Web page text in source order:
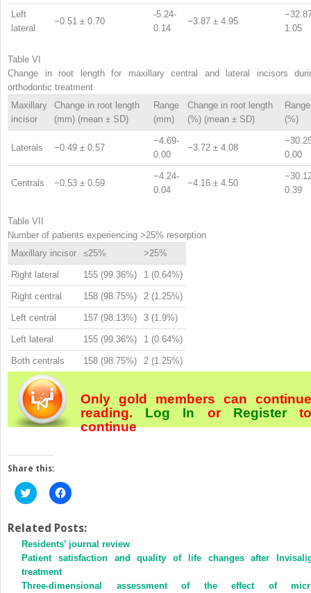
Left
lateral
−0.51 ± 0.70
-5.24-
0.14
−3.87 ± 4.95
1.05
Table VI
Change in root length for maxillary central and lateral incisors
orthodontic treatment
Maxillary
incisor
Change in root length
(mm) (mean ± SD)
Range
(mm)
Change in root length
(%) (mean ± SD)
Range
(%)
Laterals −0.49 ± 0.57
−4.69-
0.00
−3.72 ± 4.08
0.00
Centrals −0.53 ± 0.59
−4.24-
0.04
−4.16 ± 4.50
0.39
Table VII
Number of patients experiencing >25% resorption
Maxillary incisor
≤25% >25%
Right lateral 155 (99.36%) 1 (0.64%)
Right central 158 (98.75%) 2 (1.25%)
Left central 157 (98.13%) 3 (1.9%)
Left lateral 155 (99.36%) 1 (0.64%)
Both centrals 158 (98.75%) 2 (1.25%)
Only gold members can continue
reading. Log In orRegister
continue
Share this:
Click
to
Twitter
(Opens
in
new
window)
Click
to
Facebook
(Opens
in
new
window)
Related Posts:
Residents’ journal review
Patient satisfaction and quality of life changes after
treatment
Three-dimensional assessment of the effect of